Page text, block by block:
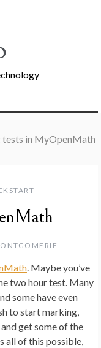
tests in MyOpenMath
. Maybe you’ve
two hour test. Many
some have even
to start marking,
get some of the
all of this possible,